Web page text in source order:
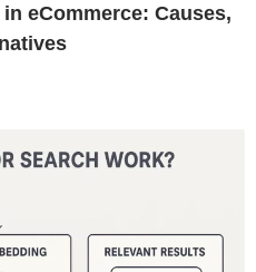
eCommerce: Causes,